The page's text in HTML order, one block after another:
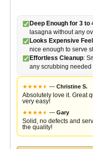
d
e
o
Deep Enough for 3 to
lasagna without any
Looks Expensive
nice enough to serve
Effortless Cleanup:
any scrubbing needed
★★★★★
★ — Christine S.
Absolutely love it. Great
very easy!
★★★★★
★ — Gary
Solid, no defects and
the quality!